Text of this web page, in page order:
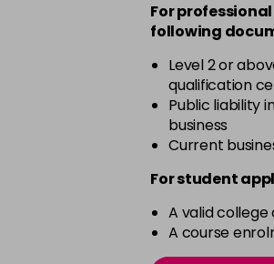
For
following
Level 2 or
qualification
Public liability
business
Current
For student
A valid college
A course